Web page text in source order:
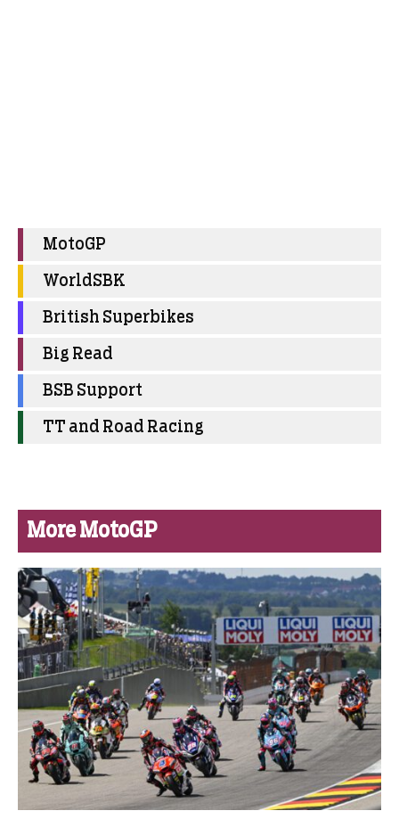
MotoGP
WorldSBK
British Superbikes
Big Read
BSB Support
TT and Road Racing
More MotoGP